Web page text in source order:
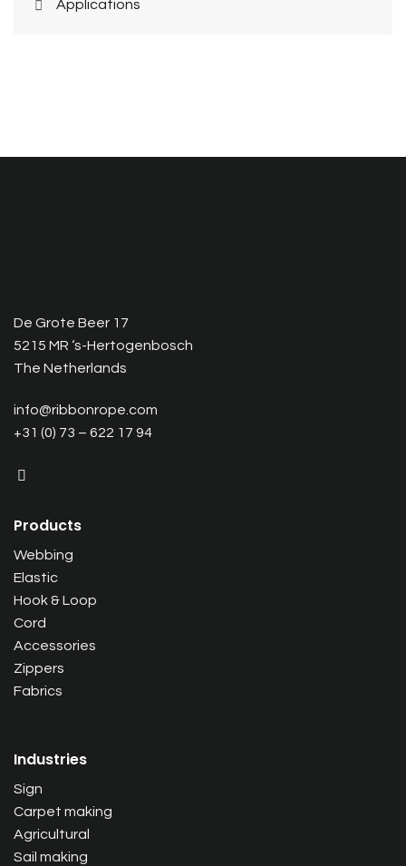
Applications
De Grote Beer 17
5215 MR ‘s-Hertogenbosch
The Netherlands
info@ribbonrope.com
+31 (0) 73 – 622 17 94
Products
Webbing
Elastic
Hook & Loop
Cord
Accessories
Zippers
Fabrics
Industries
Sign
Carpet making
Agricultural
Sail making